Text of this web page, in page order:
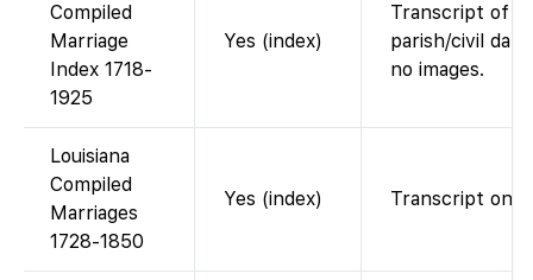
Compiled
Marriage
Index 1718-
1925
Yes (index)
Transcript of
parish/civil data;
no images.
Louisiana
Compiled
Marriages
1728-1850
Yes (index) Transcript only.